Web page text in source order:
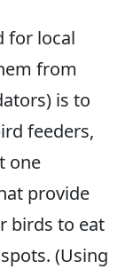
for local
from
is to
feeders,
one
provide
birds to eat
(Using